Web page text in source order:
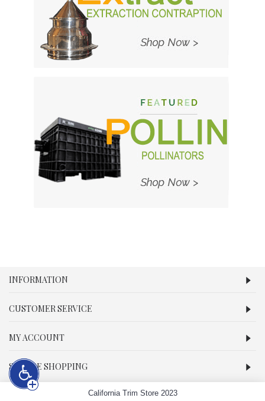
INFORMATION
CUSTOMER SERVICE
MY ACCOUNT
SECURE SHOPPING
California Trim Store 2023